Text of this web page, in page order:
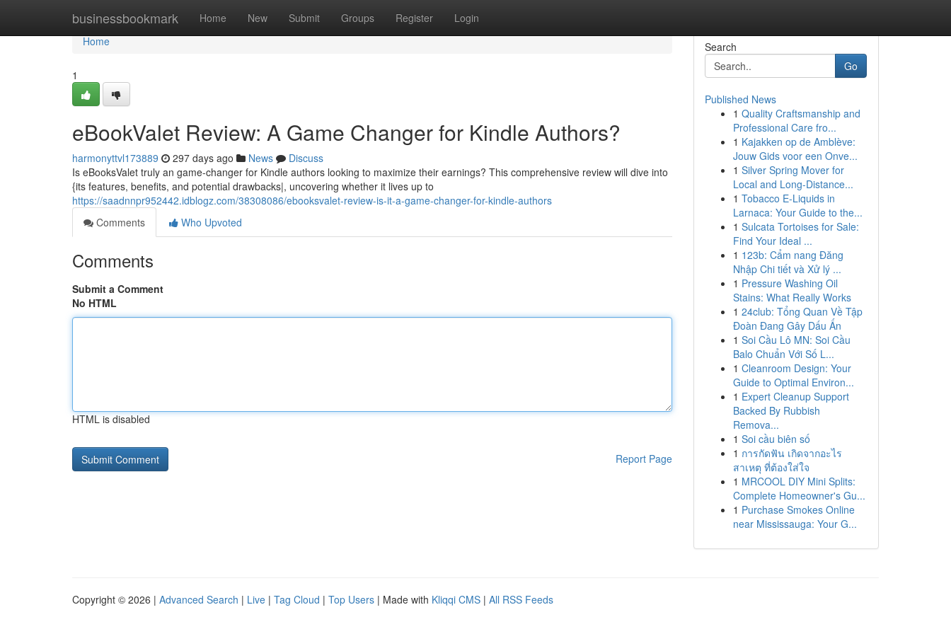
businessbookmark Home New Submit Groups Register Login
Home
Home
1
eBookValet Review: A Game Changer for Kindle Authors?
harmonyttvl173889 297 days ago News
Discuss
Is eBooksValet truly an game-changer for Kindle authors looking to maximize their earnings? This comprehensive review will dive into
{its features, benefits, and potential drawbacks|, uncovering whether it lives up to
https://saadnnpr952442.idblogz.com/38308086/ebooksvalet-review-is-it-a-game-changer-for-kindle-authors
Comments
Who Upvoted
Comments
Submit a Comment
No HTML
HTML is disabled
Report Page
Search
Go
Published News
1 Quality Craftsmanship and
Professional Care fro...
1 Kajakken op de Amblève:
Jouw Gids voor een Onve...
1 Silver Spring Mover for
Local and Long-Distance...
1 Tobacco E-Liquids in
Larnaca: Your Guide to the...
1 Sulcata Tortoises for Sale:
Find Your Ideal ...
1 123b: Cẩm nang Đăng
Nhập Chi tiết và Xử lý ...
1 Pressure Washing Oil
Stains: What Really Works
1 24club: Tổng Quan Về Tập
Đoàn Đang Gây Dấu Ấn
1 Soi Cầu Lô MN: Soi Cầu
Balo Chuẩn Với Số L...
1 Cleanroom Design: Your
Guide to Optimal Environ...
1 Expert Cleanup Support
Backed By Rubbish
Remova...
1 Soi cầu biên số
1 การกัดฟัน เกิดจากอะไร
สาเหตุ ที่ต้องใส่ใจ
1 MRCOOL DIY Mini Splits:
Complete Homeowner's Gu...
1 Purchase Smokes Online
near Mississauga: Your G...
Copyright © 2026 | Advanced Search | Live | Tag Cloud | Top Users | Made with Kliqqi CMS | All RSS Feeds